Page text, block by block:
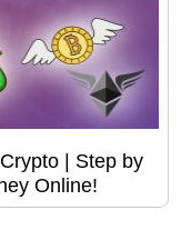
| Step by
Online!